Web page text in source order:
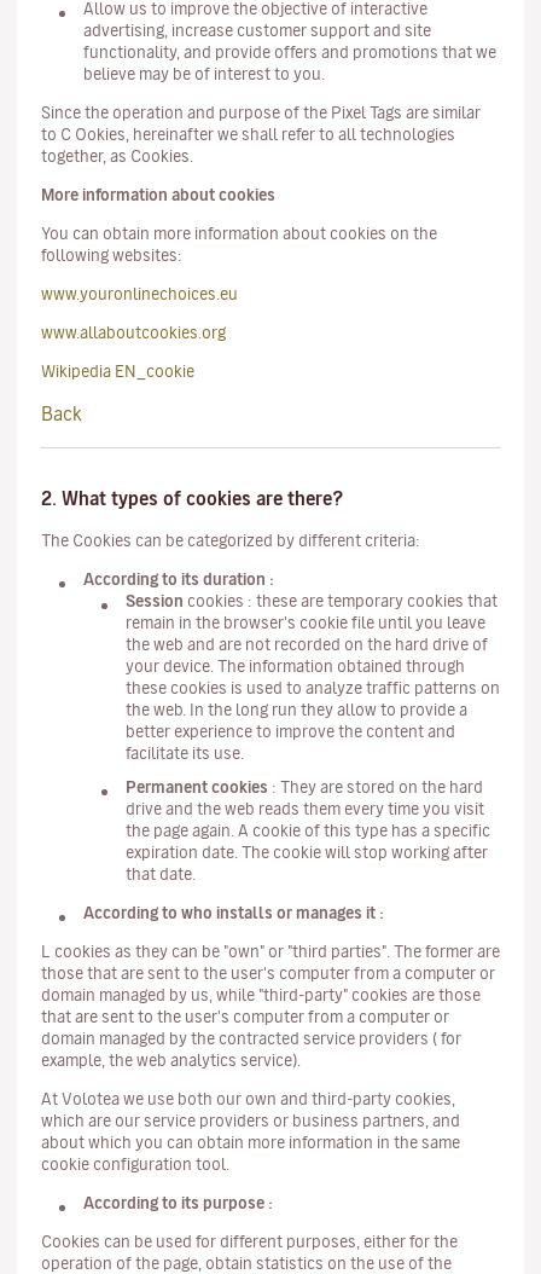
Allow us to improve the objective of interactive
advertising, increase customer support and site
functionality, and provide offers and promotions that we
believe may be of interest to you.
Since the operation and purpose of the Pixel Tags are similar
to C Ookies, hereinafter we shall refer to all technologies
together, as Cookies.
More information about cookies
You can obtain more information about cookies on the
following websites:
www.youronlinechoices.eu
www.allaboutcookies.org
Wikipedia EN_cookie
Back
2. What types of cookies are there?
The Cookies can be categorized by different criteria:
According to its duration :
Session cookies : these are temporary cookies that
remain in the browser's cookie file until you leave
the web and are not recorded on the hard drive of
your device. The information obtained through
these cookies is used to analyze traffic patterns on
the web. In the long run they allow to provide a
better experience to improve the content and
facilitate its use.
Permanent cookies : They are stored on the hard
drive and the web reads them every time you visit
the page again. A cookie of this type has a specific
expiration date. The cookie will stop working after
that date.
According to who installs or manages it :
L cookies as they can be "own" or "third parties". The former are
those that are sent to the user's computer from a computer or
domain managed by us, while "third-party" cookies are those
that are sent to the user's computer from a computer or
domain managed by the contracted service providers ( for
example, the web analytics service).
At Volotea we use both our own and third-party cookies,
which are our service providers or business partners, and
about which you can obtain more information in the same
cookie configuration tool.
According to its purpose :
Cookies can be used for different purposes, either for the
operation of the page, obtain statistics on the use of the